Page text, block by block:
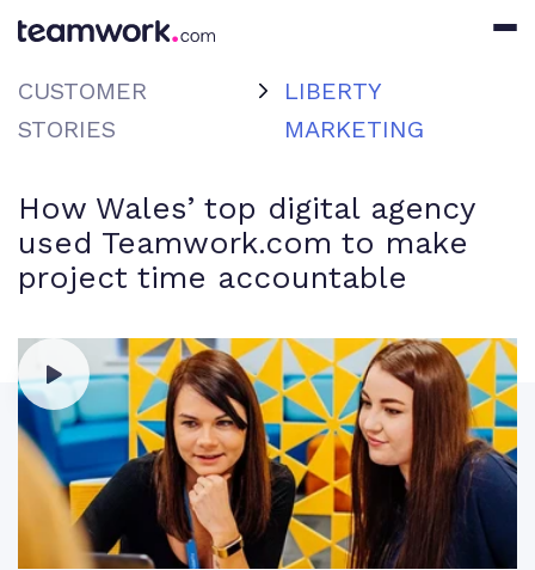
CUSTOMER
STORIES
LIBERTY
MARKETING
How Wales’ top digital agency
used Teamwork.com to make
project time accountable